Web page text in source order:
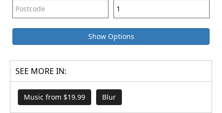
Show Options
SEE MORE IN:
Music from $19.99 Blur